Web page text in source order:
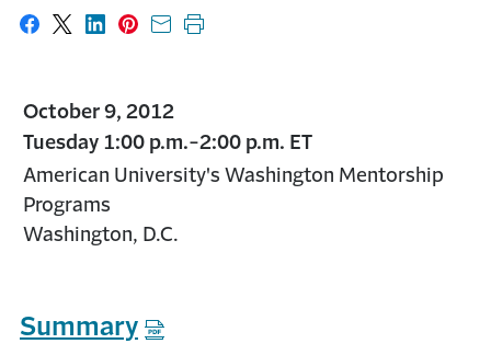
Share on Facebook
Share on X
Share on LinkedIn
Share on Pinterest
Share with email
Print this page
October 9, 2012
Tuesday 1:00 p.m.-2:00 p.m. ET
American University's Washington Mentorship
Programs
Washington, D.C.
Summary